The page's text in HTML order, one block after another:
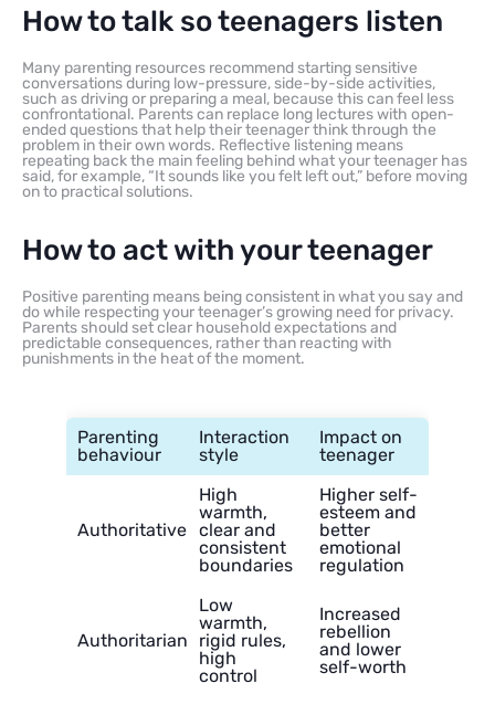
How to talk so teenagers listen
Many parenting resources recommend starting sensitive
conversations during low-pressure, side-by-side activities,
such as driving or preparing a meal, because this can feel less
confrontational. Parents can replace long lectures with open-
ended questions that help their teenager think through the
problem in their own words. Reflective listening means
repeating back the main feeling behind what your teenager has
said, for example, “It sounds like you felt left out,” before moving
on to practical solutions.
How to act with your teenager
Positive parenting means being consistent in what you say and
do while respecting your teenager’s growing need for privacy.
Parents should set clear household expectations and
predictable consequences, rather than reacting with
punishments in the heat of the moment.
Parenting
behaviour
Interaction
style
Impact on
teenager
Authoritative
High
warmth,
clear and
consistent
boundaries
Higher self-
esteem and
better
emotional
regulation
Authoritarian
Low
warmth,
rigid rules,
high
control
Increased
rebellion
and lower
self-worth